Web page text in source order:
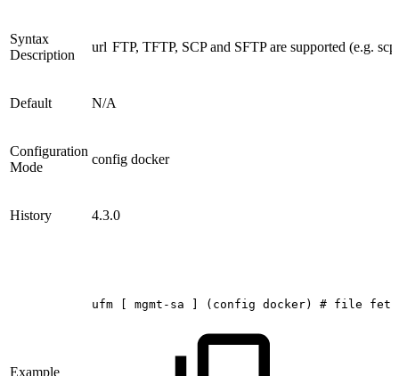
Syntax
Description
url FTP, TFTP, SCP and SFTP are supported (e.g.
Default N/A
Configuration
Mode
config docker
History 4.3.0
Example
ufm mgmt-sa (config docker) # file